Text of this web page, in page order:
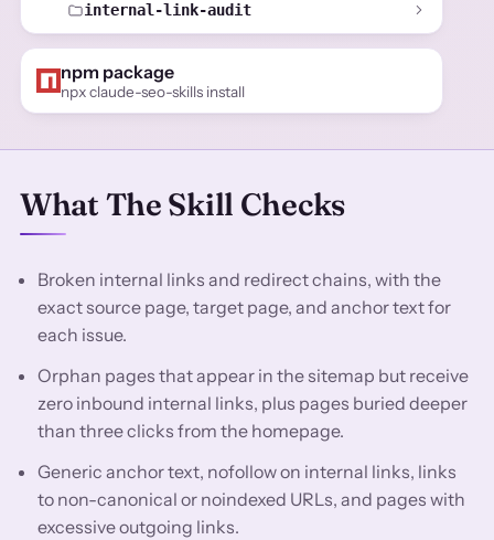
internal-link-audit
npm package
npx claude-seo-skills install
What The Skill Checks
Broken internal links and redirect chains, with the
exact source page, target page, and anchor text for
each issue.
Orphan pages that appear in the sitemap but receive
zero inbound internal links, plus pages buried deeper
than three clicks from the homepage.
Generic anchor text, nofollow on internal links, links
to non-canonical or noindexed URLs, and pages with
excessive outgoing links.